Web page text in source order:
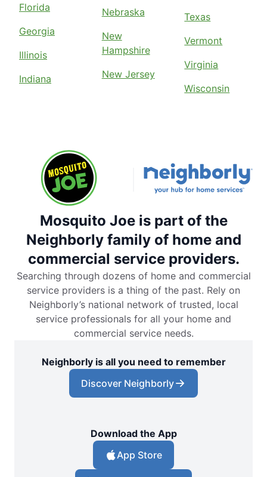
Florida
Georgia
Illinois
Indiana
Nebraska
New
Hampshire
New Jersey
Texas
Vermont
Virginia
Wisconsin
Mosquito Joe is part of the
Neighborly family of home and
commercial service providers.
Searching through dozens of home and commercial
service providers is a thing of the past. Rely on
Neighborly’s national network of trusted, local
service professionals for all your home and
commercial service needs.
Neighborly is all you need to remember
Discover Neighborly
Download the App
App Store